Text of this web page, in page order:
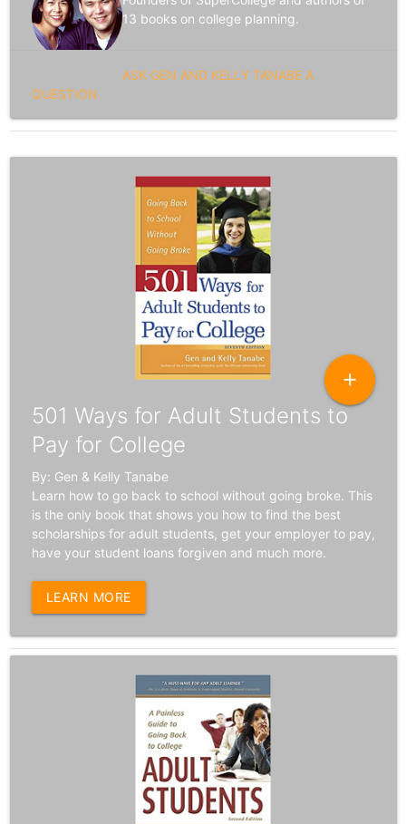
13 books on college planning.
ASK GEN AND KELLY TANABE A
QUESTION
add
501 Ways for Adult Students to
Pay for College
By: Gen & Kelly Tanabe
Learn how to go back to school without going broke. This
is the only book that shows you how to find the best
scholarships for adult students, get your employer to pay,
have your student loans forgiven and much more.
LEARN MORE